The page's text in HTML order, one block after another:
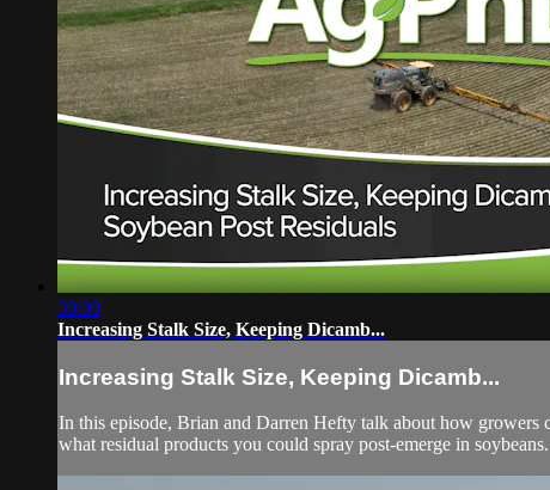
30:00
Increasing Stalk Size, Keeping Dicamb...
Increasing Stalk Size, Keeping Dicamb...
In this episode, Brian and Darren Hefty talk about how growers
what residual products you could spray post-emerge in soybeans.